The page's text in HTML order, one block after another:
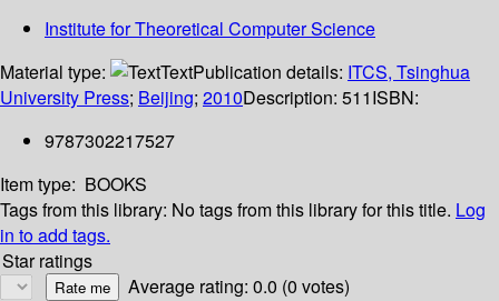
Institute for Theoretical Computer Science
Material type:
TextPublication details: ITCS, Tsinghua
University Press; Beijing; 2010Description: 511ISBN:
9787302217527
Item type: BOOKS
Tags from this library: No tags from this library for this title. Log
in to add tags.
Star ratings
Average rating: 0.0 (0 votes)